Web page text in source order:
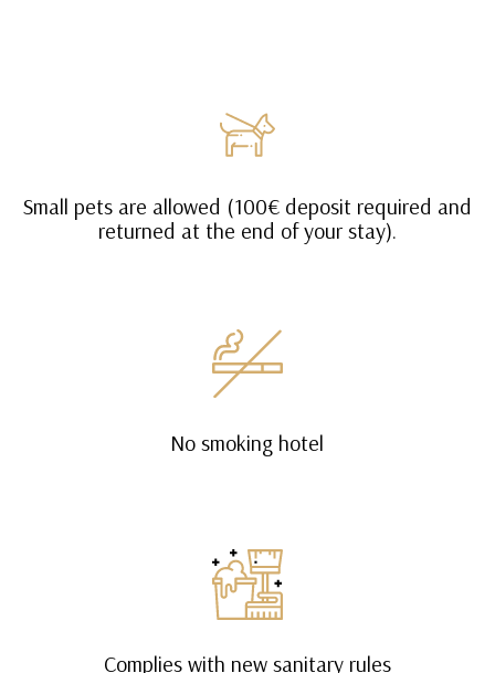
Small pets are allowed (100€ deposit required and
returned at the end of your stay).
No smoking hotel
Complies with new sanitary rules